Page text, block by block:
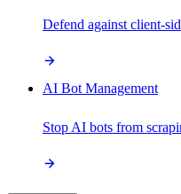
Defend against client-
AI Bot Management
Stop AI bots from